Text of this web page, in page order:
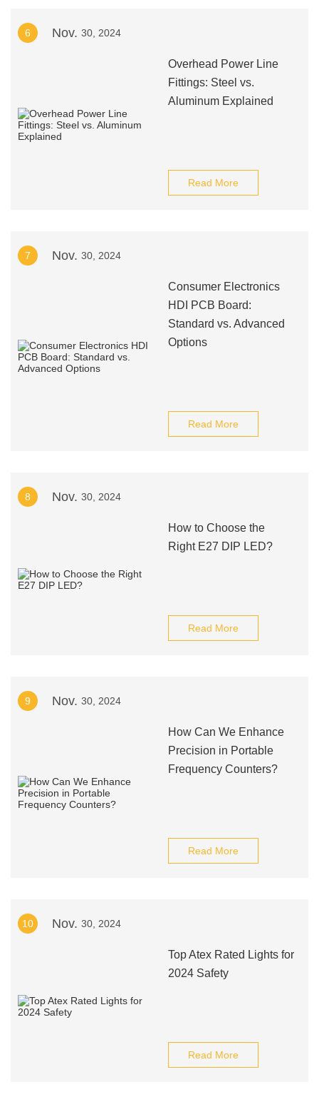
6 Nov. 30, 2024
Overhead Power Line
Fittings: Steel vs.
Aluminum Explained
Read More
7 Nov. 30, 2024
Consumer Electronics
HDI PCB Board:
Standard vs. Advanced
Options
Read More
8 Nov. 30, 2024
How to Choose the
Right E27 DIP LED?
Read More
9 Nov. 30, 2024
How Can We Enhance
Precision in Portable
Frequency Counters?
Read More
10 Nov. 30, 2024
Top Atex Rated Lights for
2024 Safety
Read More